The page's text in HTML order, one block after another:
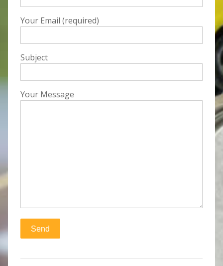
Your Email (required)
Subject
Your Message